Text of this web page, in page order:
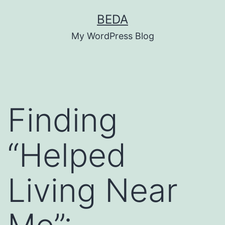
BEDA
My WordPress Blog
Finding
“Helped
Living Near